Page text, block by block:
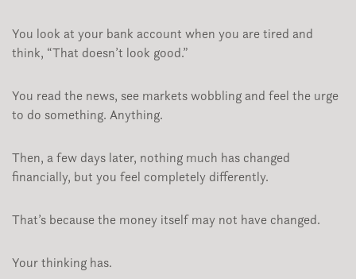
You look at your bank account when you are tired and
think, “That doesn’t look good.”
You read the news, see markets wobbling and feel the urge
to do something. Anything.
Then, a few days later, nothing much has changed
financially, but you feel completely differently.
That’s because the money itself may not have changed.
Your thinking has.